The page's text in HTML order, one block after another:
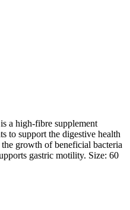
a high-fibre supplement
to support the digestive health
growth of beneficial bacteria
gastric motility. Size: 60